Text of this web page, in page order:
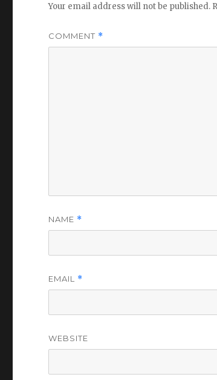
Your email address will not be published.
COMMENT *
NAME *
EMAIL *
WEBSITE